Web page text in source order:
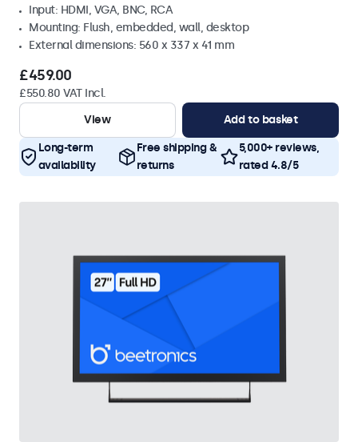
Input: HDMI, VGA, BNC, RCA
Mounting: Flush, embedded, wall, desktop
External dimensions: 560 x 337 x 41 mm
£459.00
£550.80 VAT Incl.
View
Add to basket
Long-term
availability
Free shipping &
returns
5,000+ reviews,
rated 4.8/5